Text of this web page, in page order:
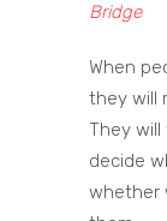
Bridge
When
they will
They
decide
whether